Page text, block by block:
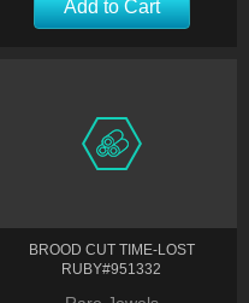
Add to Cart
BROOD CUT TIME-LOST
RUBY#951332